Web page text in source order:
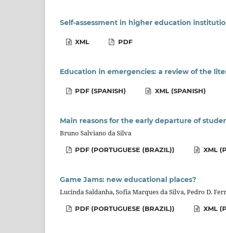
Self-assessment in higher education
XML
PDF
Education in emergencies: a review of the
PDF (SPANISH)
XML (SPANISH)
Main reasons for the early departure of
Bruno Salviano da Silva
PDF (PORTUGUESE (BRAZIL)) XML
Game Jams: new educational places?
Lucinda Saldanha, Sofia Marques da Silva, Pedro D.
PDF (PORTUGUESE (BRAZIL)) XML